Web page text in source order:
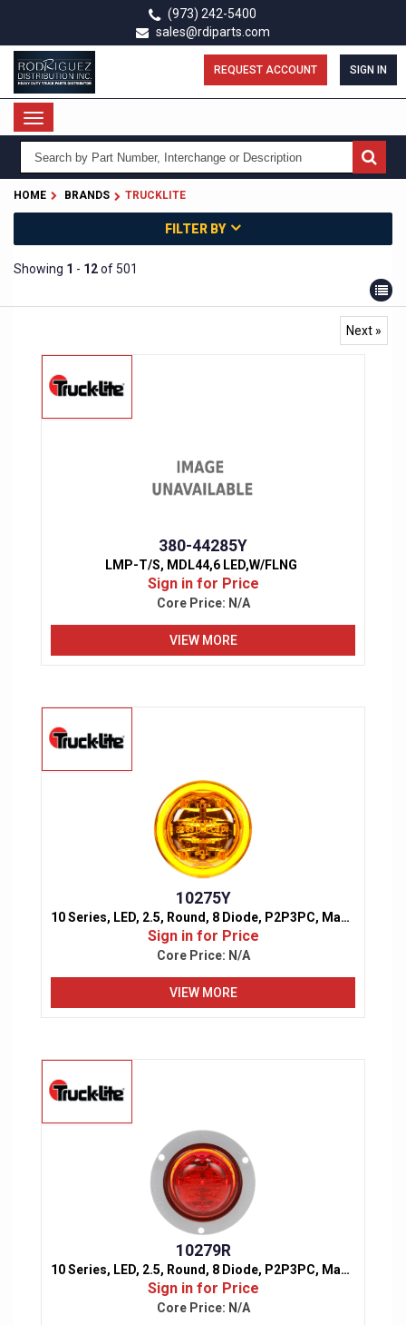
main
content
(973) 242-5400
sales@rdiparts.com
REQUEST ACCOUNT SIGN IN
Toggle
navigation
HOME BRANDS TRUCKLITE
FILTER BY
Showing 1 - 12of 501
Next »
380-44285Y
LMP-T/S, MDL44,6 LED,W/FLNG
Sign in for Price
Core Price: N/A
VIEW MORE
10275Y
10 Series, LED, 2.5, Round, 8 Diode, P2P3PC, Marker & Clearance Light
Sign in for Price
Core Price: N/A
VIEW MORE
10279R
10 Series, LED, 2.5, Round, 8 Diode, P2P3PC, Marker & Clearance Light
Sign in for Price
Core Price: N/A